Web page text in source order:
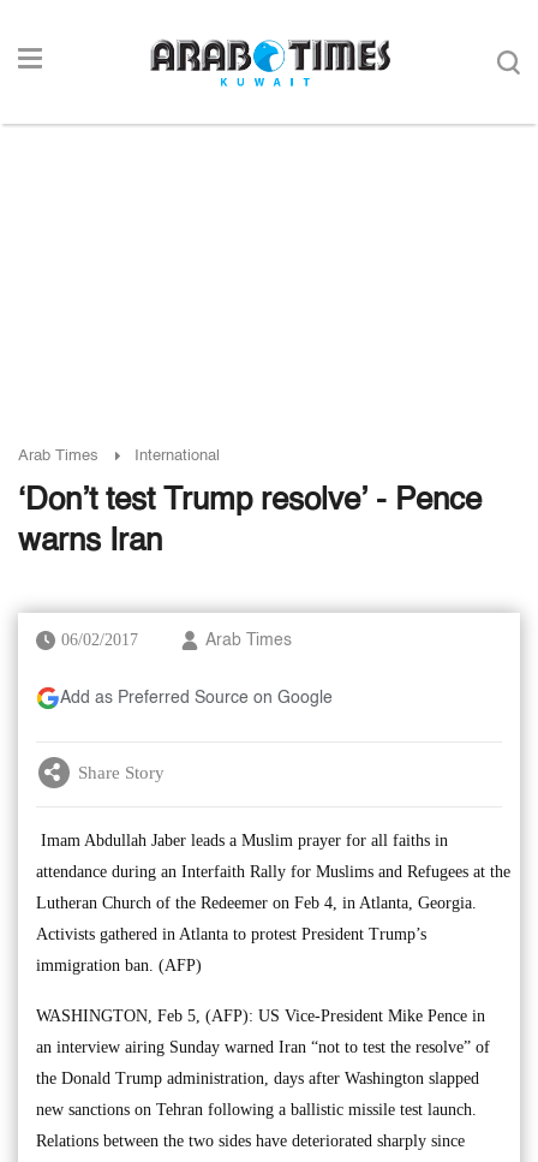
Arab Times International
‘Don’t test Trump resolve’ - Pence
warns Iran
06/02/2017 Arab Times
Add as Preferred Source on Google
Share Story
Imam Abdullah Jaber leads a Muslim prayer for all faiths in
attendance during an Interfaith Rally for Muslims and Refugees at the
Lutheran Church of the Redeemer on Feb 4, in Atlanta, Georgia.
Activists gathered in Atlanta to protest President Trump’s
immigration ban. (AFP)
WASHINGTON, Feb 5, (AFP): US Vice-President Mike Pence in
an interview airing Sunday warned Iran “not to test the resolve” of
the Donald Trump administration, days after Washington slapped
new sanctions on Tehran following a ballistic missile test launch.
Relations between the two sides have deteriorated sharply since